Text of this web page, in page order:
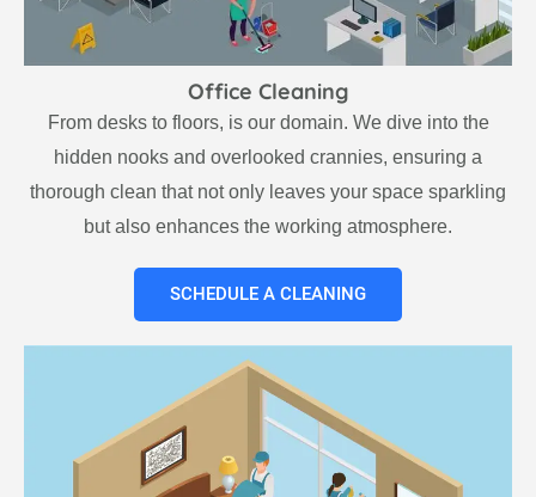
Office Cleaning
From desks to floors, is our domain. We dive into the
hidden nooks and overlooked crannies, ensuring a
thorough clean that not only leaves your space sparkling
but also enhances the working atmosphere.
SCHEDULE A CLEANING